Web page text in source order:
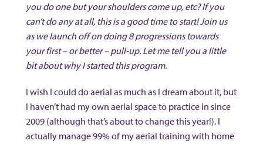
you do one but your shoulders come up, etc? If you
can’t do any at all, this is a good time to start! Join us
as we launch off on doing 8 progressions towards
your first – or better – pull-up. Let me tell you a little
bit about why I started this program.
I wish I could do aerial as much as I dream about it, but
I haven’t had my own aerial space to practice in since
2009 (although that’s about to change this year!). I
actually manage 99% of my aerial training with home